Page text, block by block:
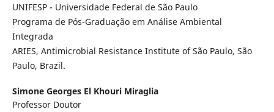
UNIFESP - Universidade Federal de São Paulo
Programa de Pós-Graduação em Análise Ambiental
Integrada
ARIES, Antimicrobial Resistance Institute of São Paulo, São
Paulo, Brazil.
Simone Georges El Khouri Miraglia
Professor Doutor